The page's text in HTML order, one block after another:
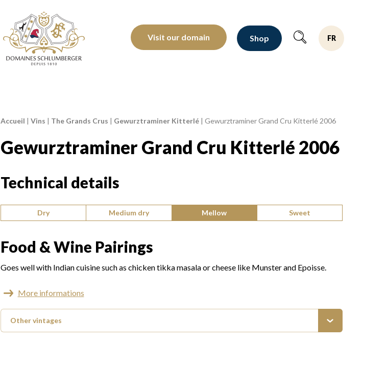
Domaines Schlumberger Vignerons 100% récoltants depuis 1810
Visit our domain Shop FR
Breadcrumb:
Accueil | Vins | The Grands Crus | Gewurztraminer Kitterlé| Gewurztraminer Grand Cru Kitterlé 2006
Gewurztraminer Grand Cru Kitterlé 2006
Technical details
Type of wine:
Dry Medium dry Mellow Sweet
Food & Wine Pairings
Goes well with Indian cuisine such as chicken tikka masala or cheese like Munster and Epoisse.
More informations
Other vintages